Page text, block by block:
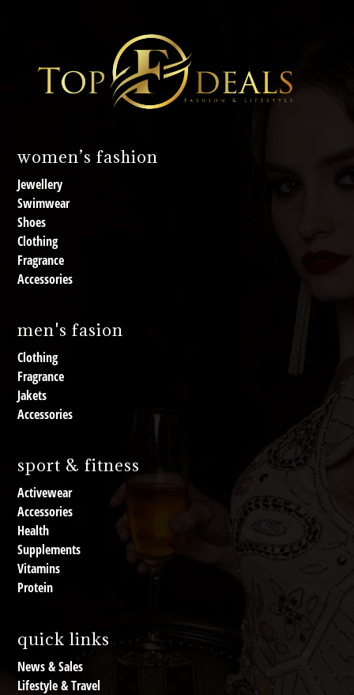
women’s fashion
Jewellery
Swimwear
Shoes
Clothing
Fragrance
Accessories
men's fasion
Clothing
Fragrance
Jakets
Accessories
sport & fitness
Activewear
Accessories
Health
Supplements
Vitamins
Protein
quick links
News & Sales
Lifestyle & Travel